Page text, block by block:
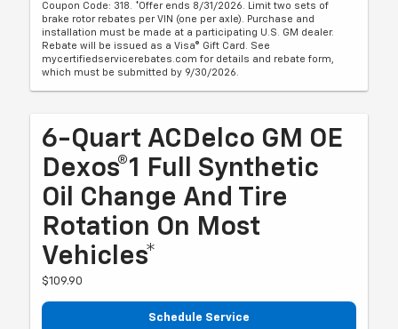
Coupon Code: 318. *Offer ends 8/31/2026. Limit two sets of
brake rotor rebates per VIN (one per axle). Purchase and
installation must be made at a participating U.S. GM dealer.
Rebate will be issued as a Visa® Gift Card. See
mycertifiedservicerebates.com for details and rebate form,
which must be submitted by 9/30/2026.
6-Quart ACDelco GM OE
Dexos®1 Full Synthetic
Oil Change And Tire
Rotation On Most
Vehicles*
$109.90
Schedule Service